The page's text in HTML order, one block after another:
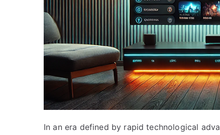
In an era defined by rapid technological